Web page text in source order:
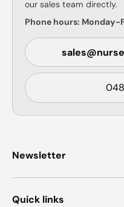
our sales team directly.
Phone hours:
Newsletter
Quick links